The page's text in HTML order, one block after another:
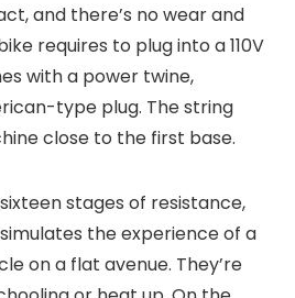
and there’s no wear and
requires to plug into a 110V
with a power twine,
type plug. The string
close to the first base.
stages of resistance,
the experience of a
on a flat avenue. They’re